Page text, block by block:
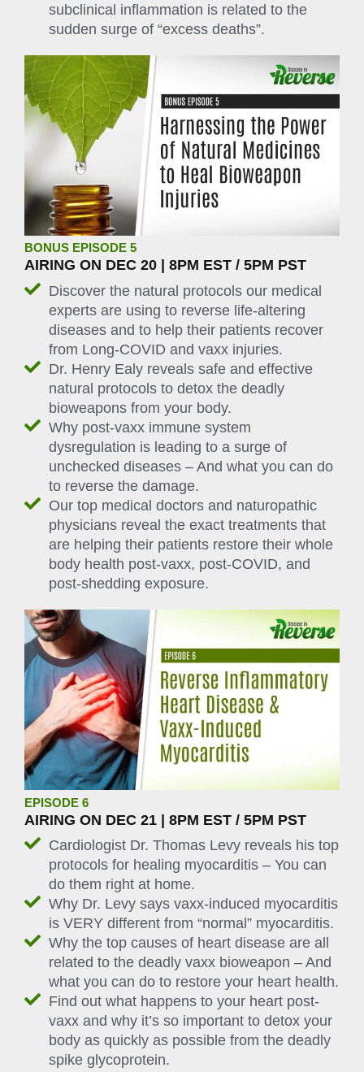
subclinical inflammation is related to the
sudden surge of “excess deaths”.
BONUS EPISODE 5
AIRING ON DEC 20 | 8PM EST / 5PM PST
Discover the natural protocols our medical
experts are using to reverse life-altering
diseases and to help their patients recover
from Long-COVID and vaxx injuries.
Dr. Henry Ealy reveals safe and effective
natural protocols to detox the deadly
bioweapons from your body.
Why post-vaxx immune system
dysregulation is leading to a surge of
unchecked diseases – And what you can do
to reverse the damage.
Our top medical doctors and naturopathic
physicians reveal the exact treatments that
are helping their patients restore their whole
body health post-vaxx, post-COVID, and
post-shedding exposure.
EPISODE 6
AIRING ON DEC 21 | 8PM EST / 5PM PST
Cardiologist Dr. Thomas Levy reveals his top
protocols for healing myocarditis – You can
do them right at home.
Why Dr. Levy says vaxx-induced myocarditis
is VERY different from “normal” myocarditis.
Why the top causes of heart disease are all
related to the deadly vaxx bioweapon – And
what you can do to restore your heart health.
Find out what happens to your heart post-
vaxx and why it’s so important to detox your
body as quickly as possible from the deadly
spike glycoprotein.